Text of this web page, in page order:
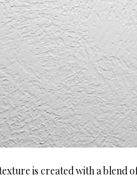
is created with a blend